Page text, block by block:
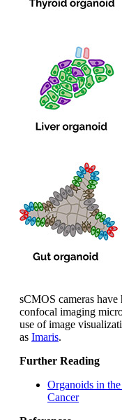
sCMOS cameras have
confocal imaging
use of image
as Imaris.
Further Reading
Organoids in
Cancer